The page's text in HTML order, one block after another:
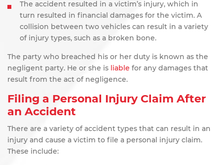
The accident resulted in a victim’s injury, which in
turn resulted in financial damages for the victim. A
collision between two vehicles can result in a variety
of injury types, such as a broken bone.
The party who breached his or her duty is known as the
negligent party. He or she is liable for any damages that
result from the act of negligence.
Filing a Personal Injury Claim After
an Accident
There are a variety of accident types that can result in an
injury and cause a victim to file a personal injury claim.
These include: